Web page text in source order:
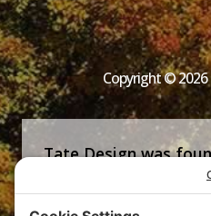
Copyright © 2026
Tate Design was
commitment that is